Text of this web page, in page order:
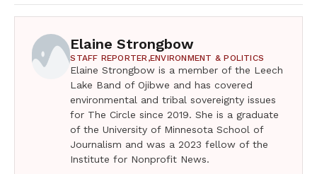
Elaine Strongbow
STAFF REPORTER,ENVIRONMENT & POLITICS
Elaine Strongbow is a member of the Leech
Lake Band of Ojibwe and has covered
environmental and tribal sovereignty issues
for The Circle since 2019. She is a graduate
of the University of Minnesota School of
Journalism and was a 2023 fellow of the
Institute for Nonprofit News.